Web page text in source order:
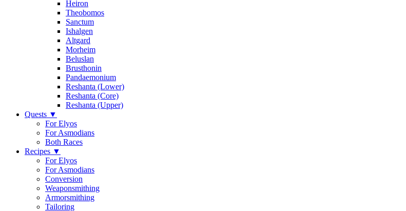
Heiron
Theobomos
Sanctum
Ishalgen
Altgard
Morheim
Beluslan
Brusthonin
Pandaemonium
Reshanta (Lower)
Reshanta (Core)
Reshanta (Upper)
Quests ▼
For Elyos
For Asmodians
Both Races
Recipes ▼
For Elyos
For Asmodians
Conversion
Weaponsmithing
Armorsmithing
Tailoring